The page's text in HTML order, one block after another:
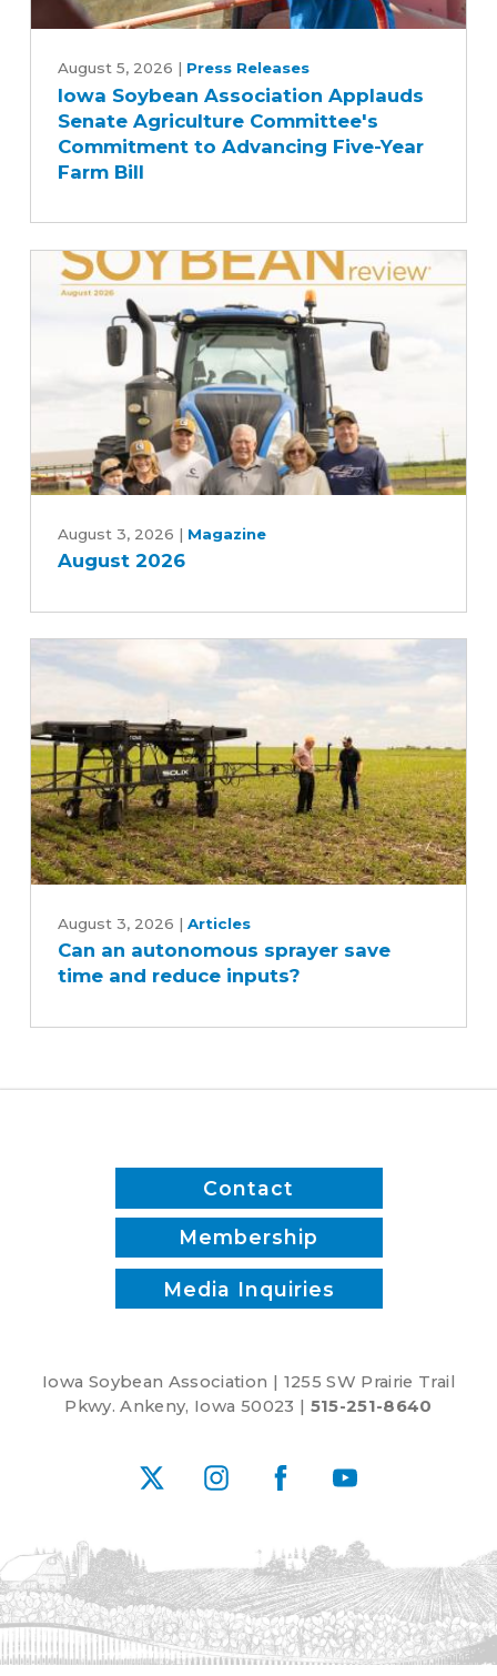
Soybean
Association
Applauds
Senate
Agriculture
Advancing
August 5, 2026 | Press Releases
Iowa Soybean Association Applauds
Senate Agriculture Committee's
Commitment to Advancing Five-Year
Farm Bill
2026
August 3, 2026 | Magazine
August 2026
autonomous
sprayer
reduce
August 3, 2026 | Articles
Can an autonomous sprayer save
time and reduce inputs?
Contact
Membership
Media Inquiries
Iowa Soybean Association | 1255 SW Prairie Trail
Pkwy. Ankeny, Iowa 50023 | 515-251-8640
X InstagramFacebookYouTube